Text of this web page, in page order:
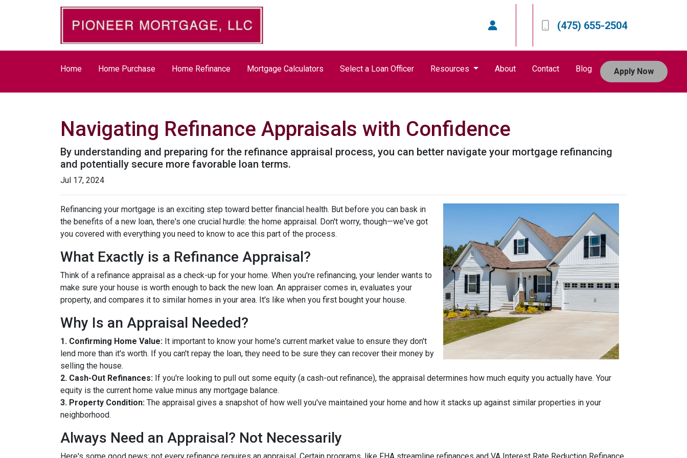
(475) 655-2504
Home Home Purchase Home Refinance Mortgage Calculators Select a Loan Officer Resources About Contact Blog Apply Now
Navigating Refinance Appraisals with Confidence
By understanding and preparing for the refinance appraisal process, you can better navigate your mortgage refinancing
and potentially secure more favorable loan terms.
Jul 17, 2024
Refinancing your mortgage is an exciting step toward better financial health. But before you can bask in
the benefits of a new loan, there's one crucial hurdle: the home appraisal. Don't worry, though—we've got
you covered with everything you need to know to ace this part of the process.
What Exactly is a Refinance Appraisal?
Think of a refinance appraisal as a check-up for your home. When you're refinancing, your lender wants to
make sure your house is worth enough to back the new loan. An appraiser comes in, evaluates your
property, and compares it to similar homes in your area. It's like when you first bought your house.
Why Is an Appraisal Needed?
1. Confirming Home Value: It important to know your home's current market value to ensure they don't
lend more than it's worth. If you can't repay the loan, they need to be sure they can recover their money by
selling the house.
2. Cash-Out Refinances: If you're looking to pull out some equity (a cash-out refinance), the appraisal determines how much equity you actually have. Your
equity is the current home value minus any mortgage balance.
3. Property Condition: The appraisal gives a snapshot of how well you've maintained your home and how it stacks up against similar properties in your
neighborhood.
Always Need an Appraisal? Not Necessarily